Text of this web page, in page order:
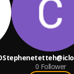
0 Follower